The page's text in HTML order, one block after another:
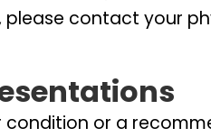
contact your
condition or a